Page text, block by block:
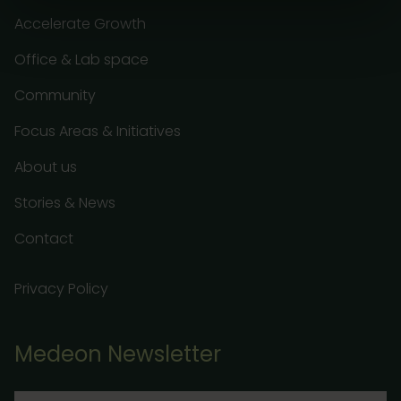
Accelerate Growth
Office & Lab space
Community
Focus Areas & Initiatives
About us
Stories & News
Contact
Privacy Policy
Medeon Newsletter